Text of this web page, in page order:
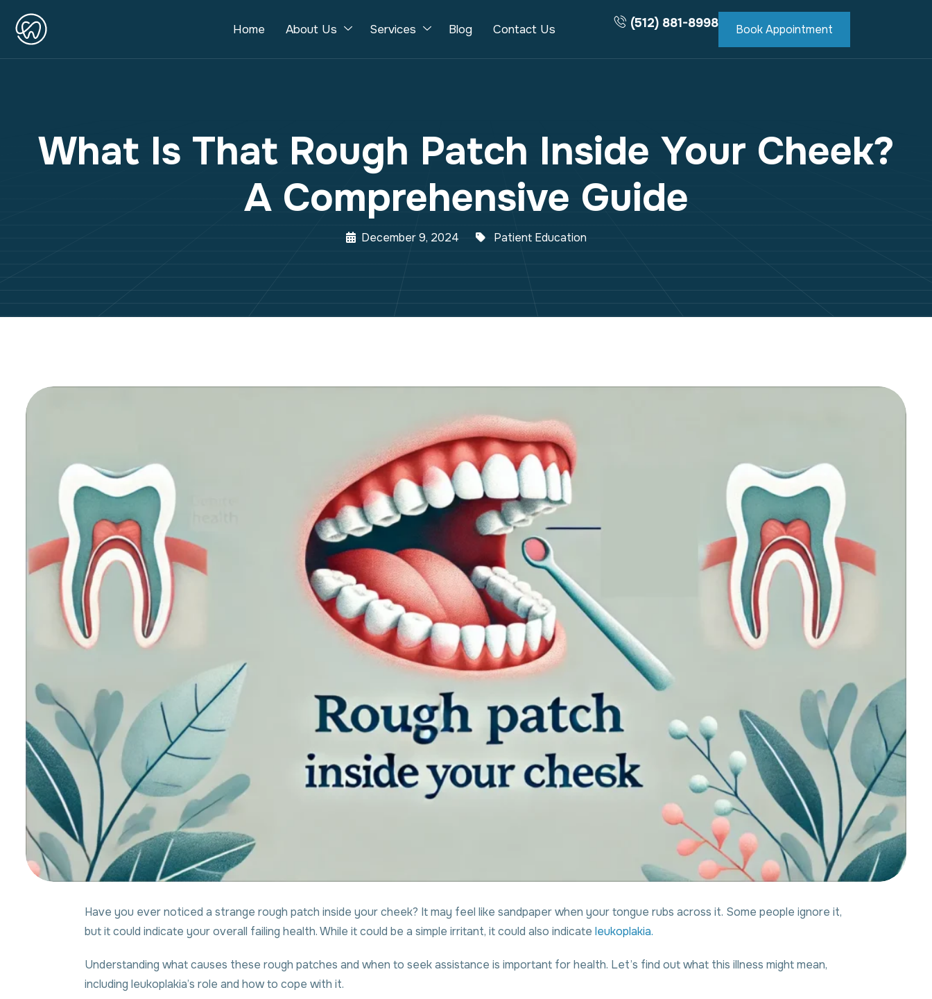
Home About Us Services Blog Contact Us (512) 881-8998 Book Appointment
What Is That Rough Patch Inside Your Cheek?
A Comprehensive Guide
December 9, 2024 Patient Education
Have you ever noticed a strange rough patch inside your cheek? It may feel like sandpaper when your tongue rubs across it. Some people ignore it,
but it could indicate your overall failing health. While it could be a simple irritant, it could also indicate leukoplakia.
Understanding what causes these rough patches and when to seek assistance is important for health. Let’s find out what this illness might mean,
including leukoplakia’s role and how to cope with it.